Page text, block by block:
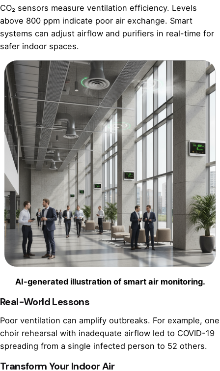
CO₂ sensors measure ventilation efficiency. Levels
above 800 ppm indicate poor air exchange. Smart
systems can adjust airflow and purifiers in real-time for
safer indoor spaces.
AI-generated illustration of smart air monitoring.
Real-World Lessons
Poor ventilation can amplify outbreaks. For example, one
choir rehearsal with inadequate airflow led to COVID-19
spreading from a single infected person to 52 others.
Transform Your Indoor Air